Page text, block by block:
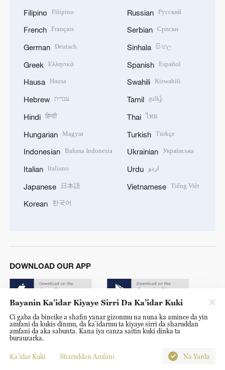
Filipino Filipino
French Français
German Deutsch
Greek Ελληνικά
Hausa Hausa
Hebrew עברית
Hindi हिन्दी
Hungarian Magyar
Indonesian Bahasa Indonesia
Italian Italiano
Japanese 日本語
Korean 한국어
Russian Русский
Serbian Српски
Sinhala සිංහල
Spanish Español
Swahili Kiswahili
Tamil தமிழ்
Thai ไทย
Turkish Türkçe
Ukrainian Українська
Urdu اردو
Vietnamese Tiếng Việt
DOWNLOAD OUR APP
© China Radio International.CRI. All Rights Reserved. 16A
Shijingshan Road, Beijing, China. 100040
Bayanin Ka’idar Kiyaye Sirri Da Ka’idar Kuki
Ci gaba da bincike a shafin yanar gizonmu na nuna ka amince da yin
amfani da kukis dinmu, da ka’idarmu ta kiyaye sirri da sharuddan
amfani da aka sabunta. Kana iya canza saitin kuki dinka ta
burauzarka.
Ka’idar Kuki Sharuddan Amfani Na Yarda